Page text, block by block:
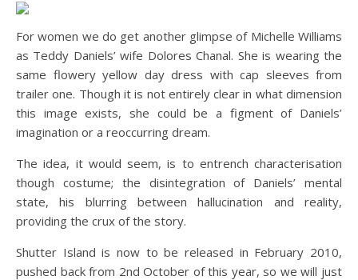
For women we do get another glimpse of Michelle Williams
as Teddy Daniels’ wife Dolores Chanal. She is wearing the
same flowery yellow day dress with cap sleeves from
trailer one. Though it is not entirely clear in what dimension
this image exists, she could be a figment of Daniels’
imagination or a reoccurring dream.
The idea, it would seem, is to entrench characterisation
though costume; the disintegration of Daniels’ mental
state, his blurring between hallucination and reality,
providing the crux of the story.
Shutter Island is now to be released in February 2010,
pushed back from 2nd October of this year, so we will just